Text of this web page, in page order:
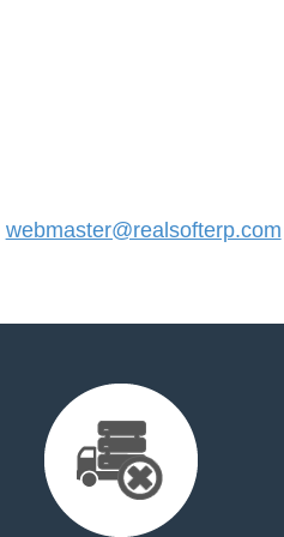
webmaster@realsofterp.com